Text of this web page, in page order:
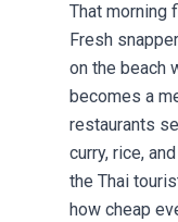
That morning
Fresh
on the beach
becomes a
restaurants
curry, rice,
the Thai
how cheap